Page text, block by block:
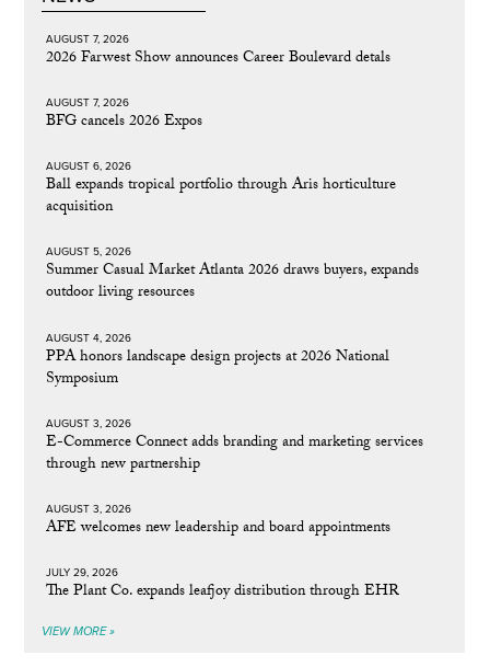
AUGUST 7, 2026
2026 Farwest Show announces Career Boulevard detals
AUGUST 7, 2026
BFG cancels 2026 Expos
AUGUST 6, 2026
Ball expands tropical portfolio through Aris horticulture
acquisition
AUGUST 5, 2026
Summer Casual Market Atlanta 2026 draws buyers, expands
outdoor living resources
AUGUST 4, 2026
PPA honors landscape design projects at 2026 National
Symposium
AUGUST 3, 2026
E-Commerce Connect adds branding and marketing services
through new partnership
AUGUST 3, 2026
AFE welcomes new leadership and board appointments
JULY 29, 2026
The Plant Co. expands leafjoy distribution through EHR
VIEW MORE »